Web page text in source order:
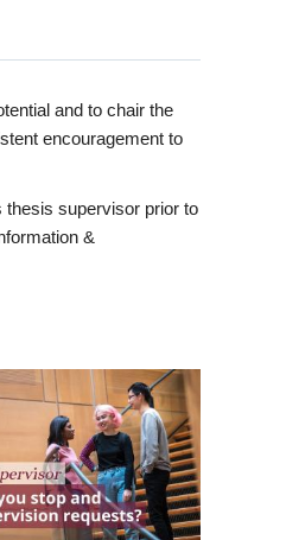
and to chair the
encouragement to
supervisor prior to
&